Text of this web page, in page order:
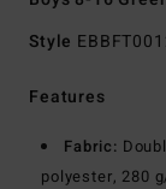
Style
Features
Fabric:
polyester, 280